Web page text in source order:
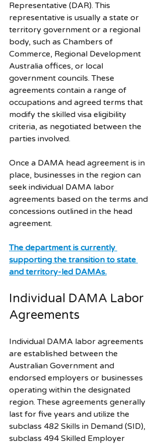
Representative (DAR). This
representative is usually a state or
territory government or a regional
body, such as Chambers of
Commerce, Regional Development
Australia offices, or local
government councils. These
agreements contain a range of
occupations and agreed terms that
modify the skilled visa eligibility
criteria, as negotiated between the
parties involved.
Once a DAMA head agreement is in
place, businesses in the region can
seek individual DAMA labor
agreements based on the terms and
concessions outlined in the head
agreement.
The department is currently
supporting the transition to state
and territory-led DAMAs.
Individual DAMA Labor
Agreements
Individual DAMA labor agreements
are established between the
Australian Government and
endorsed employers or businesses
operating within the designated
region. These agreements generally
last for five years and utilize the
subclass 482 Skills in Demand (SID),
subclass 494 Skilled Employer